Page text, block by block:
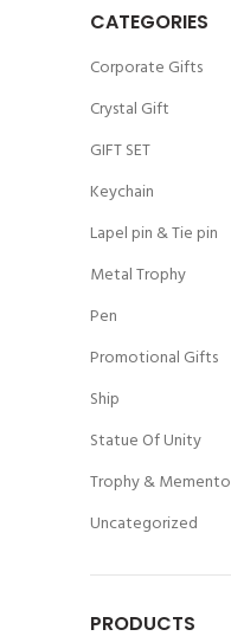
CATEGORIES
Corporate Gifts
Crystal Gift
GIFT SET
Keychain
Lapel pin & Tie pin
Metal Trophy
Pen
Promotional Gifts
Ship
Statue Of Unity
Trophy & Memento
Uncategorized
PRODUCTS